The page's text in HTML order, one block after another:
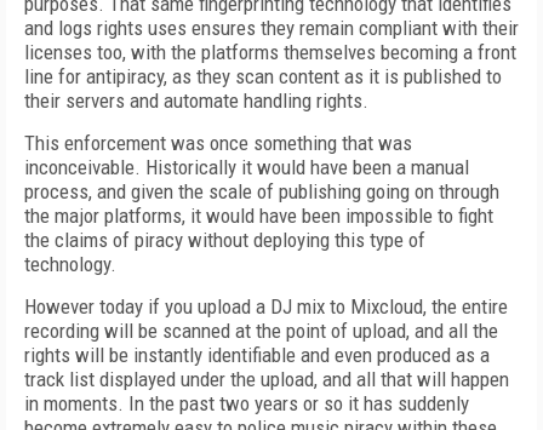
and logs rights uses ensures they remain compliant with their
licenses too, with the platforms themselves becoming a front
line for antipiracy, as they scan content as it is published to
their servers and automate handling rights.
This enforcement was once something that was
inconceivable. Historically it would have been a manual
process, and given the scale of publishing going on through
the major platforms, it would have been impossible to fight
the claims of piracy without deploying this type of
technology.
However today if you upload a DJ mix to Mixcloud, the entire
recording will be scanned at the point of upload, and all the
rights will be instantly identifiable and even produced as a
track list displayed under the upload, and all that will happen
in moments. In the past two years or so it has suddenly